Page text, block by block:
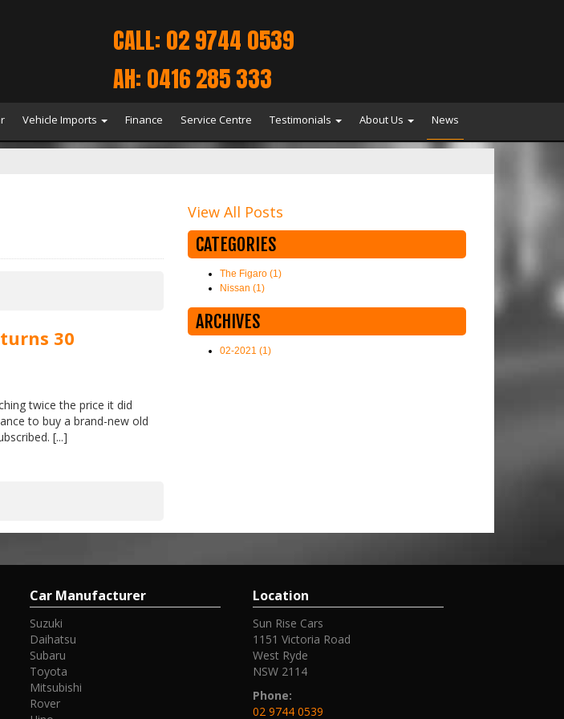
CALL: 02 9744 0539
AH: 0416 285 333
Vehicle Imports Finance Service Centre Testimonials About Us News
30
twice the price it did
to buy a brand-new old
[...]
View All Posts
CATEGORIES
The Figaro (1)
Nissan (1)
ARCHIVES
02-2021 (1)
Car Manufacturer
Suzuki
Daihatsu
Subaru
Toyota
Mitsubishi
Rover
Location
Sun Rise Cars
1151 Victoria Road
West Ryde
NSW 2114
Phone:
02 9744 0539